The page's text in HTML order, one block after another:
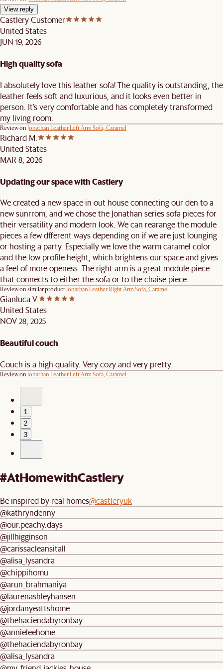
View reply
Castlery Customer
United States
JUN 19, 2026
High quality sofa
I absolutely love this leather sofa! The quality is outstanding, the
leather feels soft and luxurious, and it looks even better in
person. It’s very comfortable and has completely transformed
my living room.
Review on Jonathan Leather Left Arm Sofa, Caramel
Richard M.
United States
MAR 8, 2026
Updating our space with Castlery
We created a new space in out house connecting our den to a
new sunrrom, and we chose the Jonathan series sofa pieces for
their versatility and modern look. We can rearange the module
pieces a few dfferent ways depending on if we are just lounging
or hosting a party. Especially we love the warm caramel color
and the low profile height, which brightens our space and gives
a feel of more openess. The right arm is a great module piece
that connects to either the sofa or to the chaise piece
Review on similar productJonathan Leather Right Arm Sofa, Caramel
Gianluca V.
United States
NOV 28, 2025
Beautiful couch
Couch is a high quality. Very cozy and very pretty
Review on Jonathan Leather Left Arm Sofa, Caramel
1
2
3
#AtHomewithCastlery
Be inspired by real homes@castleryuk
@kathryndenny
@our.peachy.days
@jillhigginson
@carissacleansitall
@alisa_lysandra
@chippihomu
@arun_brahmaniya
@laurenashleyhansen
@jordanyeattshome
@thehaciendabyronbay
@annieleehome
@thehaciendabyronbay
@alisa_lysandra